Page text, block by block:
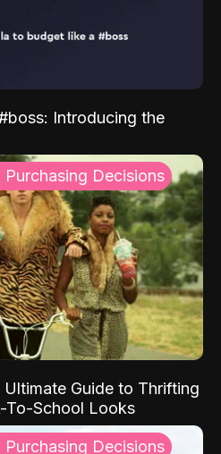
Introducing the
Purchasing Decisions
Guide to Thrifting
To-School Looks
Purchasing Decisions